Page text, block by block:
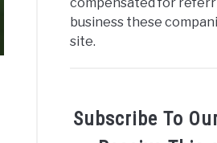
business these
site.
Subscribe To